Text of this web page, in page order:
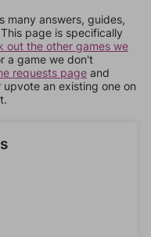
many answers, guides,
page is specifically
out the other games we
a game we don't
requests page and
an existing one on